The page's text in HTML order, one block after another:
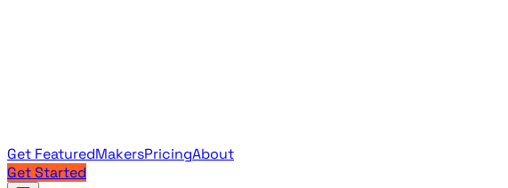
Get FeaturedMakersPricingAbout
Get Started